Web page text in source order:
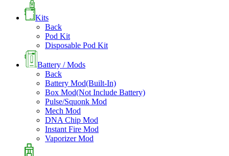
Kits
Back
Pod Kit
Disposable Pod Kit
Battery / Mods
Back
Battery Mod(Built-In)
Box Mod(Not Include Battery)
Pulse/Squonk Mod
Mech Mod
DNA Chip Mod
Instant Fire Mod
Vaporizer Mod